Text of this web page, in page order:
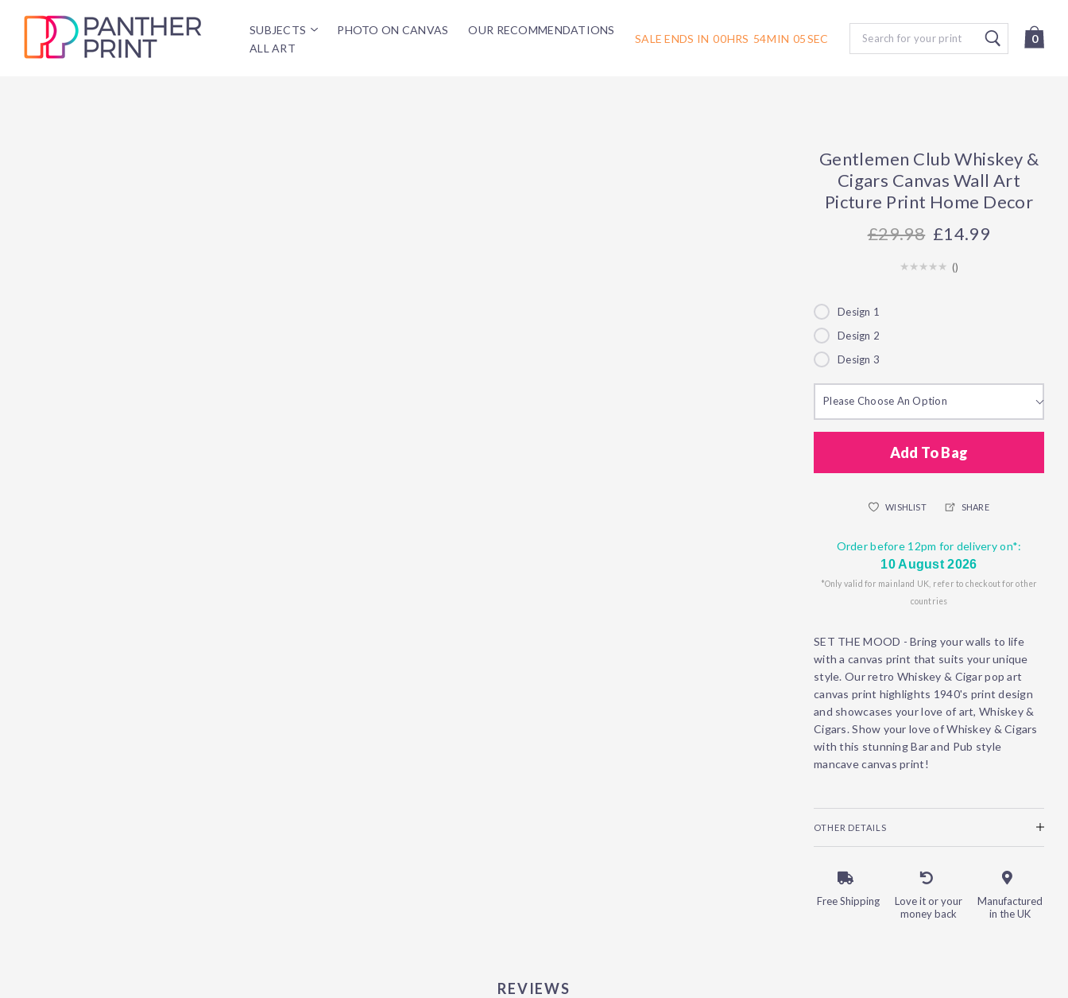
SUBJECTS PHOTO ON CANVAS
OUR RECOMMENDATIONS
ALL ART
SALE ENDS IN 00HRS 54MIN 04SEC
Search
0
Gentlemen Club Whiskey &
Cigars Canvas Wall Art
Picture Print Home Decor
29.98 £14.99
()
Design 1
Design 2
Design 3
Please Choose An Option
Add To Bag
WISHLIST SHARE
Order before 12pm for delivery on*:
10 August 2026
*Only valid for mainland UK, refer to checkout for other
countries
SET THE MOOD - Bring your walls to life
with a canvas print that suits your unique
style. Our retro Whiskey & Cigar pop art
canvas print highlights 1940's print design
and showcases your love of art, Whiskey &
Cigars. Show your love of Whiskey & Cigars
with this stunning Bar and Pub style
mancave canvas print!
OTHER DETAILS
Free Shipping
Love it or your
money back
Manufactured
in the UK
REVIEWS